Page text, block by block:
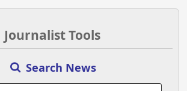
Journalist Tools
Search News